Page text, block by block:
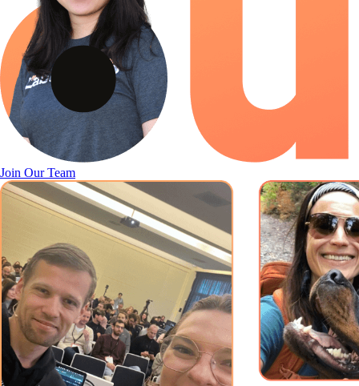
Join Our Team